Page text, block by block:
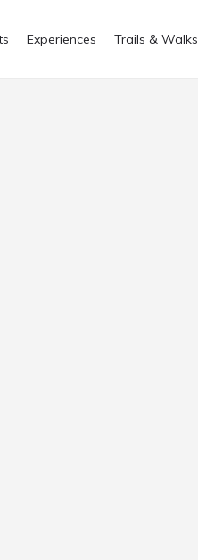
Experiences Trails & Walks